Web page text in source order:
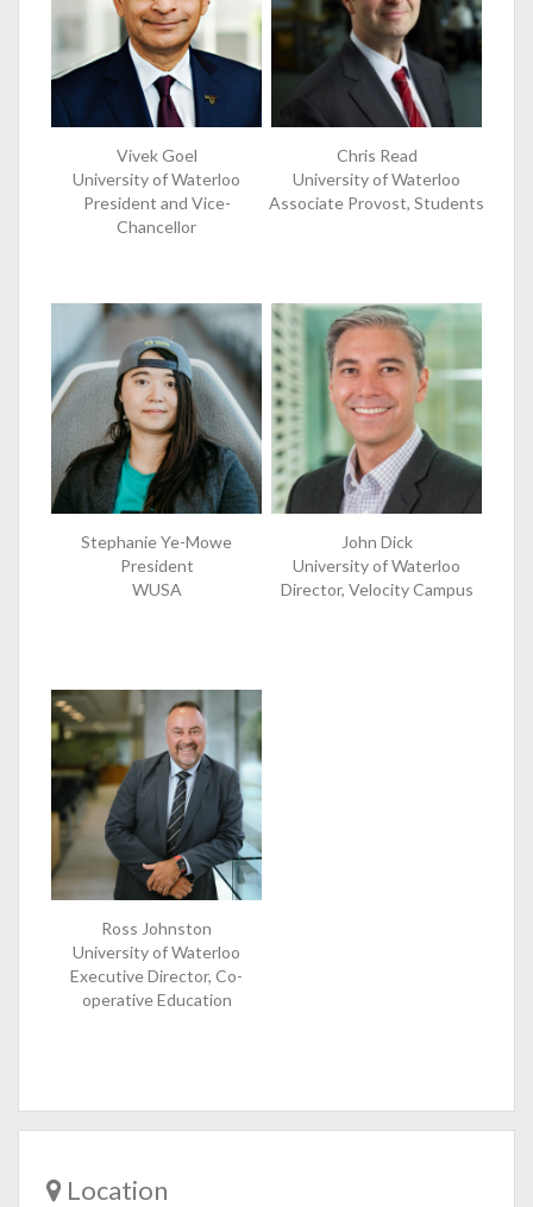
Vivek Goel
University of Waterloo
President and Vice-
Chancellor
Chris Read
University of Waterloo
Associate Provost, Students
Stephanie Ye-Mowe
President
WUSA
John Dick
University of Waterloo
Director, Velocity Campus
Ross Johnston
University of Waterloo
Executive Director, Co-
operative Education
Location